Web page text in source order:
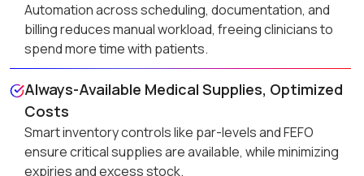
Automation across scheduling, documentation, and
billing reduces manual workload, freeing clinicians to
spend more time with patients.
Always-Available Medical Supplies, Optimized
Costs
Smart inventory controls like par-levels and FEFO
ensure critical supplies are available, while minimizing
expiries and excess stock.